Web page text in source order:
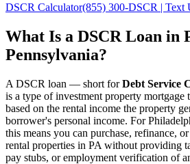
DSCR Calculator(855) 300-DSCR | Text
What Is a DSCR Loan in
Pennsylvania?
A DSCR loan — short forDebt Service
is a type of investment property mortgage
based on the rental income the property
borrower's personal income. For
this means you can purchase, refinance,
rental properties in PA without providing
pay stubs, or employment verification of